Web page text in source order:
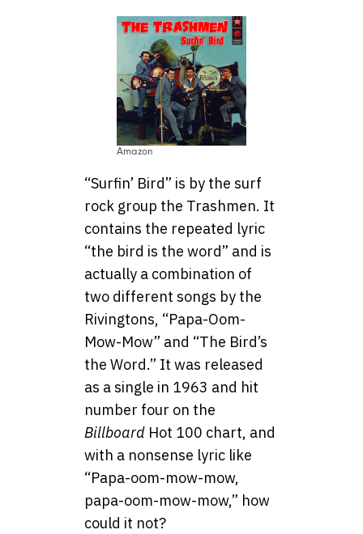
Amazon
“Surfin’ Bird” is by the surf
rock group the Trashmen. It
contains the repeated lyric
“the bird is the word” and is
actually a combination of
two different songs by the
Rivingtons, “Papa-Oom-
Mow-Mow” and “The Bird’s
the Word.” It was released
as a single in 1963 and hit
number four on the
Billboard Hot 100 chart, and
with a nonsense lyric like
“Papa-oom-mow-mow,
papa-oom-mow-mow,” how
could it not?